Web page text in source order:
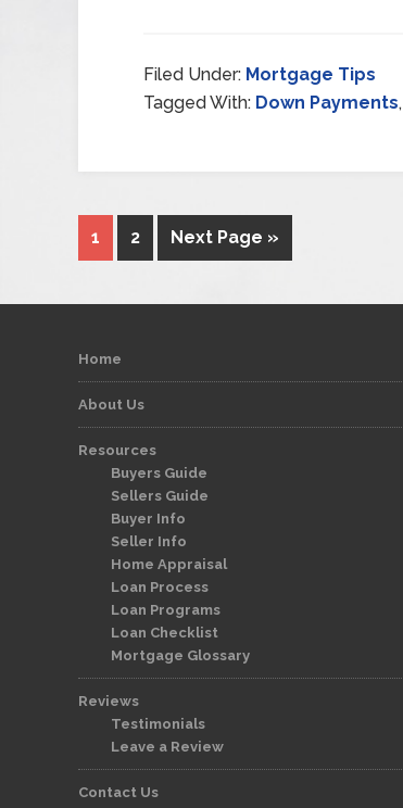
Filed Under: Mortgage Tips
Tagged With: Down Payments,
1 2 Next Page »
Home
About Us
Resources
Buyers Guide
Sellers Guide
Buyer Info
Seller Info
Home Appraisal
Loan Process
Loan Programs
Loan Checklist
Mortgage Glossary
Reviews
Testimonials
Leave a Review
Contact Us